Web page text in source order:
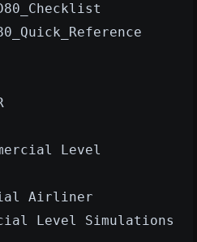
Level
Airliner
Level Simulations